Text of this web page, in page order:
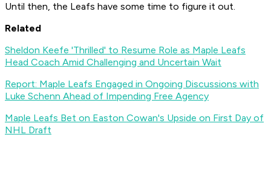
Until then, the Leafs have some time to figure it out.
Related
Sheldon Keefe 'Thrilled' to Resume Role as Maple Leafs
Head Coach Amid Challenging and Uncertain Wait
Report: Maple Leafs Engaged in Ongoing Discussions with
Luke Schenn Ahead of Impending Free Agency
Maple Leafs Bet on Easton Cowan's Upside on First Day of
NHL Draft